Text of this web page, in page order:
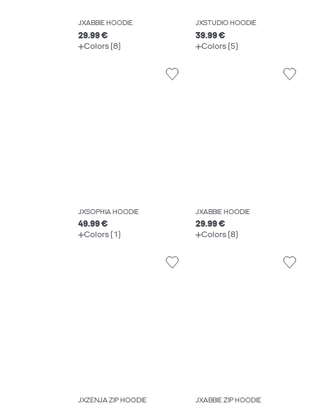
JXABBIE HOODIE
29.99 €
Colors (8)
JXSTUDIO HOODIE
39.99 €
Colors (5)
JXSOPHIA HOODIE
49.99 €
Colors (1)
JXABBIE HOODIE
29.99 €
Colors (8)
JXZENJA ZIP HOODIE JXABBIE ZIP HOODIE